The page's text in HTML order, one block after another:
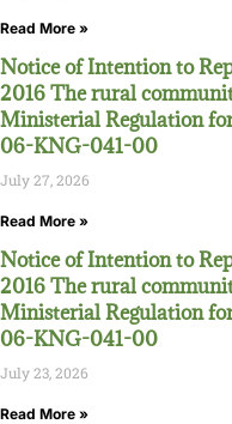
Read More »
Notice of Intention to
2016 The rural
Ministerial Regulation
06-KNG-041-00
July 27, 2026
Read More »
Notice of Intention to
2016 The rural
Ministerial Regulation
06-KNG-041-00
July 23, 2026
Read More »